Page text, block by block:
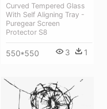
Curved Tempered Glass
With Self Aligning Tray -
Puregear Screen
Protector S8
550*550 3 1